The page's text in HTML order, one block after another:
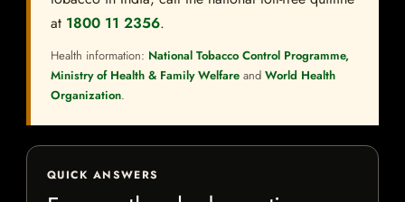
at 1800 11 2356.
Health information: National Tobacco Control Programme,
Ministry of Health & Family Welfare and World Health
Organization.
QUICK ANSWERS